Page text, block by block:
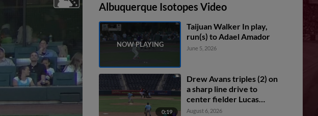
Albuquerque Isotopes Video
Taijuan Walker In play,
run(s) to Adael Amador
June 5, 2026
0:19
Drew Avans triples (2) on
a sharp line drive to
center fielder Lucas
Spence. Braxton Fulford
August 6, 2026